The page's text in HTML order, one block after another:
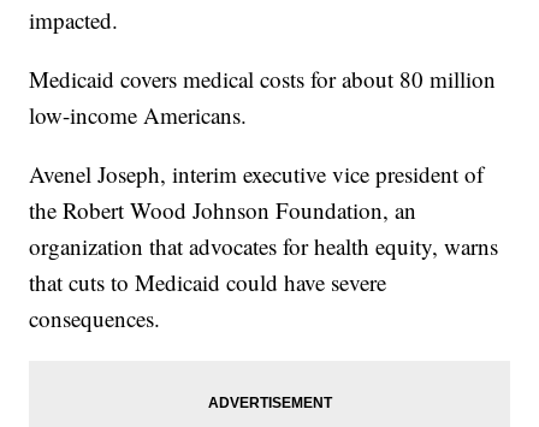
impacted.
Medicaid covers medical costs for about 80 million
low-income Americans.
Avenel Joseph, interim executive vice president of
the Robert Wood Johnson Foundation, an
organization that advocates for health equity, warns
that cuts to Medicaid could have severe
consequences.